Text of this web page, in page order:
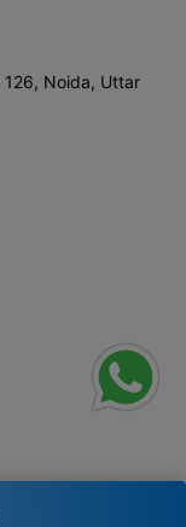
126, Noida, Uttar